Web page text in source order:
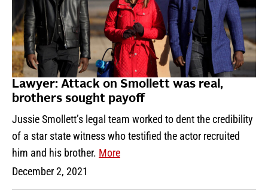
Lawyer: Attack on Smollett was real,
brothers sought payoff
Jussie Smollett’s legal team worked to dent the credibility
of a star state witness who testified the actor recruited
him and his brother. More
December 2, 2021